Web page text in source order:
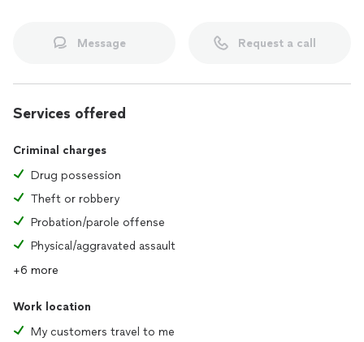
Message Request a call
Services offered
Criminal charges
Drug possession
Theft or robbery
Probation/parole offense
Physical/aggravated assault
+6 more
Work location
My customers travel to me